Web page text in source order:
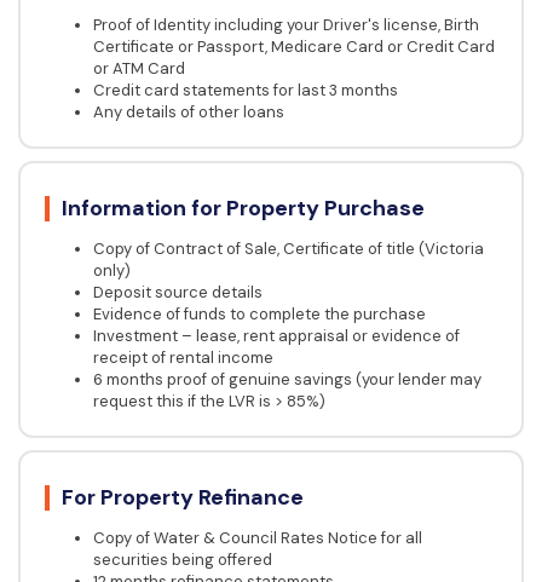
Proof of Identity including your Driver's license, Birth
Certificate or Passport, Medicare Card or Credit Card
or ATM Card
Credit card statements for last 3 months
Any details of other loans
Information for Property Purchase
Copy of Contract of Sale, Certificate of title (Victoria
only)
Deposit source details
Evidence of funds to complete the purchase
Investment – lease, rent appraisal or evidence of
receipt of rental income
6 months proof of genuine savings (your lender may
request this if the LVR is > 85%)
For Property Refinance
Copy of Water & Council Rates Notice for all
securities being offered